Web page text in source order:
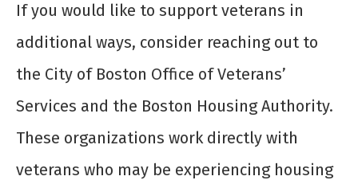
If you would like to support veterans in
additional ways, consider reaching out to
the City of Boston Office of Veterans’
Services and the Boston Housing Authority.
These organizations work directly with
veterans who may be experiencing housing